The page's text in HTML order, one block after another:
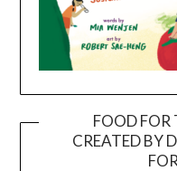
FOOD FOR
CREATED BY